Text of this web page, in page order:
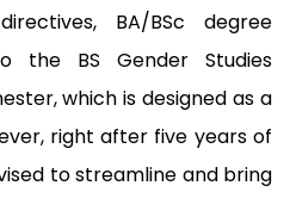
BA/BSc degree
the BS Gender Studies
which is designed as a
right after five years of
to streamline and bring